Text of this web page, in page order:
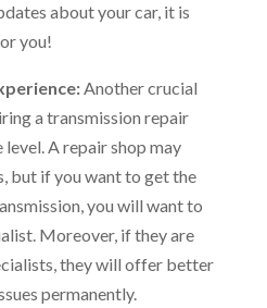
about your car, it is
you!
Another crucial
a transmission repair
A repair shop may
but if you want to get the
you will want to
Moreover, if they are
they will offer better
permanently.